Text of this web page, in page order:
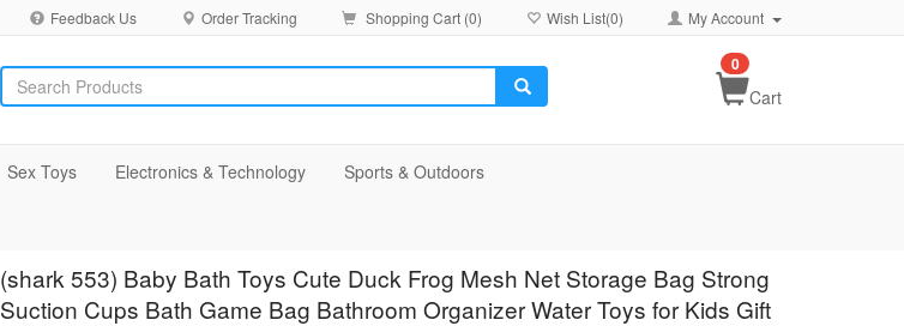
Feedback Us Order Tracking Shopping Cart (0) Wish List(0) My Account
Cart
0
Sex Toys Electronics & Technology Sports & Outdoors
(shark 553) Baby Bath Toys Cute Duck Frog Mesh Net Storage Bag Strong
Suction Cups Bath Game Bag Bathroom Organizer Water Toys for Kids Gift